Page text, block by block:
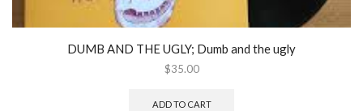
DUMB AND THE UGLY; Dumb and the ugly
$35.00
ADD TO CART